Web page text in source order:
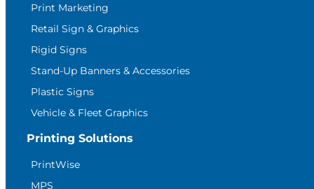
Print Marketing
Retail Sign & Graphics
Rigid Signs
Stand-Up Banners & Accessories
Plastic Signs
Vehicle & Fleet Graphics
Printing Solutions
PrintWise
MPS